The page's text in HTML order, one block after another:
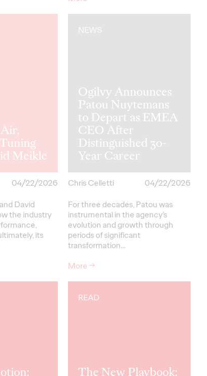
Meikle
04/22/2026
David
the industry
its
NEWS
Ogilvy Announces
Patou Nuytemans
to Depart as EMEA
CEO After
Distinguished 30-
Year Career
Chris Celletti
04/22/2026
For three decades, Patou was
instrumental in the agency’s
evolution and growth through
periods of significant
transformation…
More→
READ
The New Playbook: